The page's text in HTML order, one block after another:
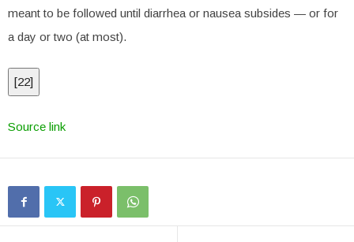
meant to be followed until diarrhea or nausea subsides — or for
a day or two (at most).
[22]
Source link